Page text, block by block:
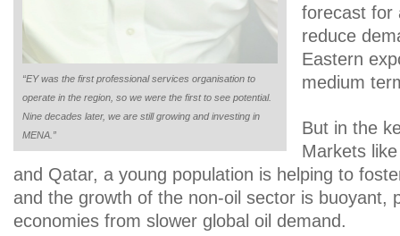
“EY was the first professional services organisation to
operate in the region, so we were the first to see potential.
Nine decades later, we are still growing and investing in
MENA.”
forecast for
reduce
Eastern
medium
But in the
Markets
and Qatar, a young population is helping to
and the growth of the non-oil sector is buoyant,
economies from slower global oil demand.